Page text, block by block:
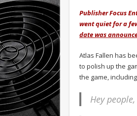
Publisher Focus
went quiet for a
date was
Atlas Fallen has
to polish up the
the game,
Hey